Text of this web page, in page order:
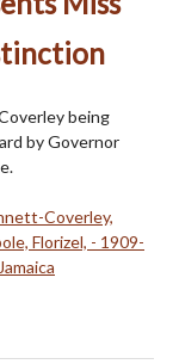
being
by Governor
Coverley,
Florizel, - 1909-